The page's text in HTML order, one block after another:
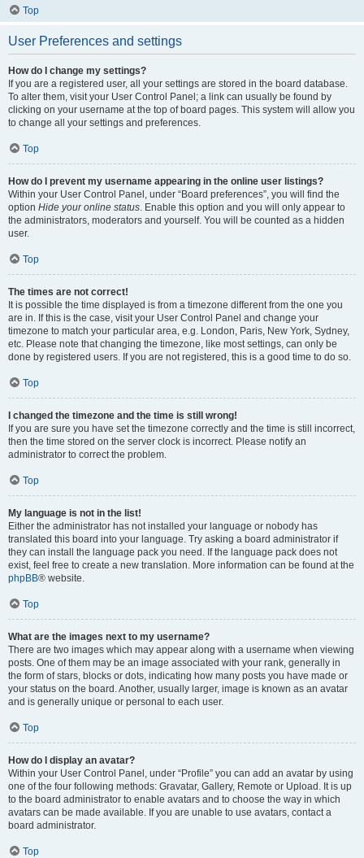
Top
User Preferences and settings
How do I change my settings?
If you are a registered user, all your settings are stored in the board database.
To alter them, visit your User Control Panel; a link can usually be found by
clicking on your username at the top of board pages. This system will allow you
to change all your settings and preferences.
Top
How do I prevent my username appearing in the online user listings?
Within your User Control Panel, under “Board preferences”, you will find the
option Hide your online status. Enable this option and you will only appear to
the administrators, moderators and yourself. You will be counted as a hidden
user.
Top
The times are not correct!
It is possible the time displayed is from a timezone different from the one you
are in. If this is the case, visit your User Control Panel and change your
timezone to match your particular area, e.g. London, Paris, New York, Sydney,
etc. Please note that changing the timezone, like most settings, can only be
done by registered users. If you are not registered, this is a good time to do so.
Top
I changed the timezone and the time is still wrong!
If you are sure you have set the timezone correctly and the time is still incorrect,
then the time stored on the server clock is incorrect. Please notify an
administrator to correct the problem.
Top
My language is not in the list!
Either the administrator has not installed your language or nobody has
translated this board into your language. Try asking a board administrator if
they can install the language pack you need. If the language pack does not
exist, feel free to create a new translation. More information can be found at the
phpBB® website.
Top
What are the images next to my username?
There are two images which may appear along with a username when viewing
posts. One of them may be an image associated with your rank, generally in
the form of stars, blocks or dots, indicating how many posts you have made or
your status on the board. Another, usually larger, image is known as an avatar
and is generally unique or personal to each user.
Top
How do I display an avatar?
Within your User Control Panel, under “Profile” you can add an avatar by using
one of the four following methods: Gravatar, Gallery, Remote or Upload. It is up
to the board administrator to enable avatars and to choose the way in which
avatars can be made available. If you are unable to use avatars, contact a
board administrator.
Top